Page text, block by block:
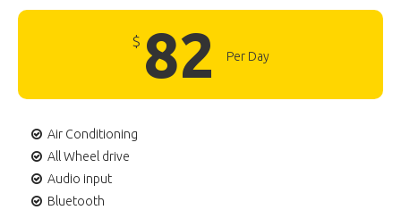
$ 82 Per Day
Air Conditioning
All Wheel drive
Audio input
Bluetooth